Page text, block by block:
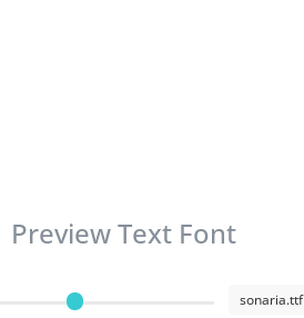
Preview Text Font
sonaria.ttf